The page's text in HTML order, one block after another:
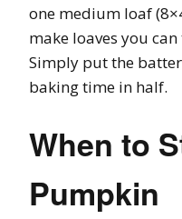
one medium loaf
make loaves you
Simply put the
baking time in half.
When to
Pumpkin